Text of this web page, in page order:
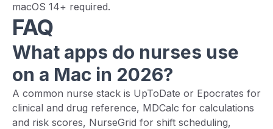
macOS 14+ required.
FAQ
What apps do nurses use
on a Mac in 2026?
A common nurse stack is UpToDate or Epocrates for
clinical and drug reference, MDCalc for calculations
and risk scores, NurseGrid for shift scheduling,